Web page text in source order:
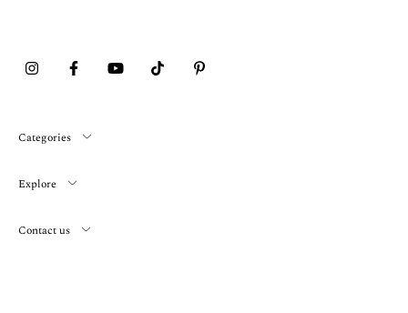
Categories
Explore
Contact us